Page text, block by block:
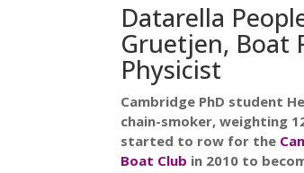
Datarella
Gruetjen, Boat
Physicist
Cambridge PhD student
chain-smoker, weighting
started to row for the
Boat Club in 2010 to